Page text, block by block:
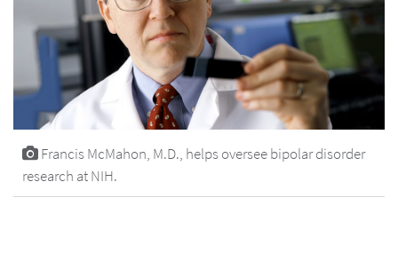
Francis McMahon, M.D., helps oversee bipolar disorder
research at NIH.